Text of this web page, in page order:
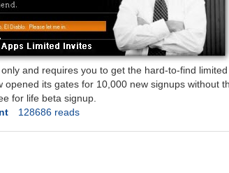
and requires you to get the hard-to-find limited
its gates for 10,000 new signups without
for life beta signup.
128686 reads